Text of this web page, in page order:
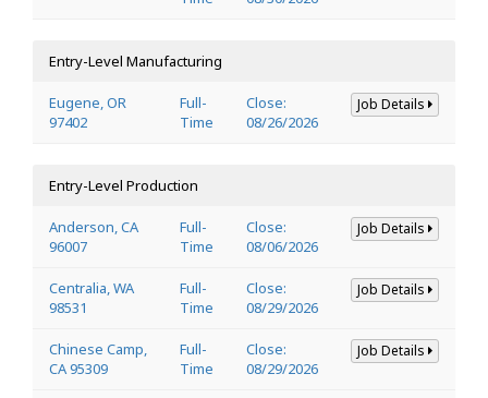
Entry-Level Manufacturing
Eugene, OR
97402
Full-
Time
Close:
08/26/2026
Job Details
Entry-Level Production
Anderson, CA
96007
Full-
Time
Close:
08/06/2026
Job Details
Centralia, WA
98531
Full-
Time
Close:
08/29/2026
Job Details
Chinese Camp,
CA 95309
Full-
Time
Close:
08/29/2026
Job Details